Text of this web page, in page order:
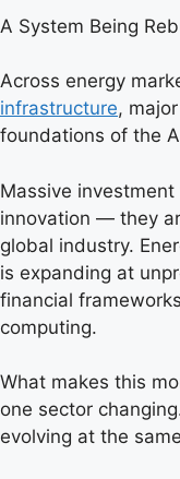
A System Being
Across energy
infrastructure,
foundations of the
Massive
innovation — they
global industry.
is expanding at
financial
computing.
What makes this
one sector
evolving at the